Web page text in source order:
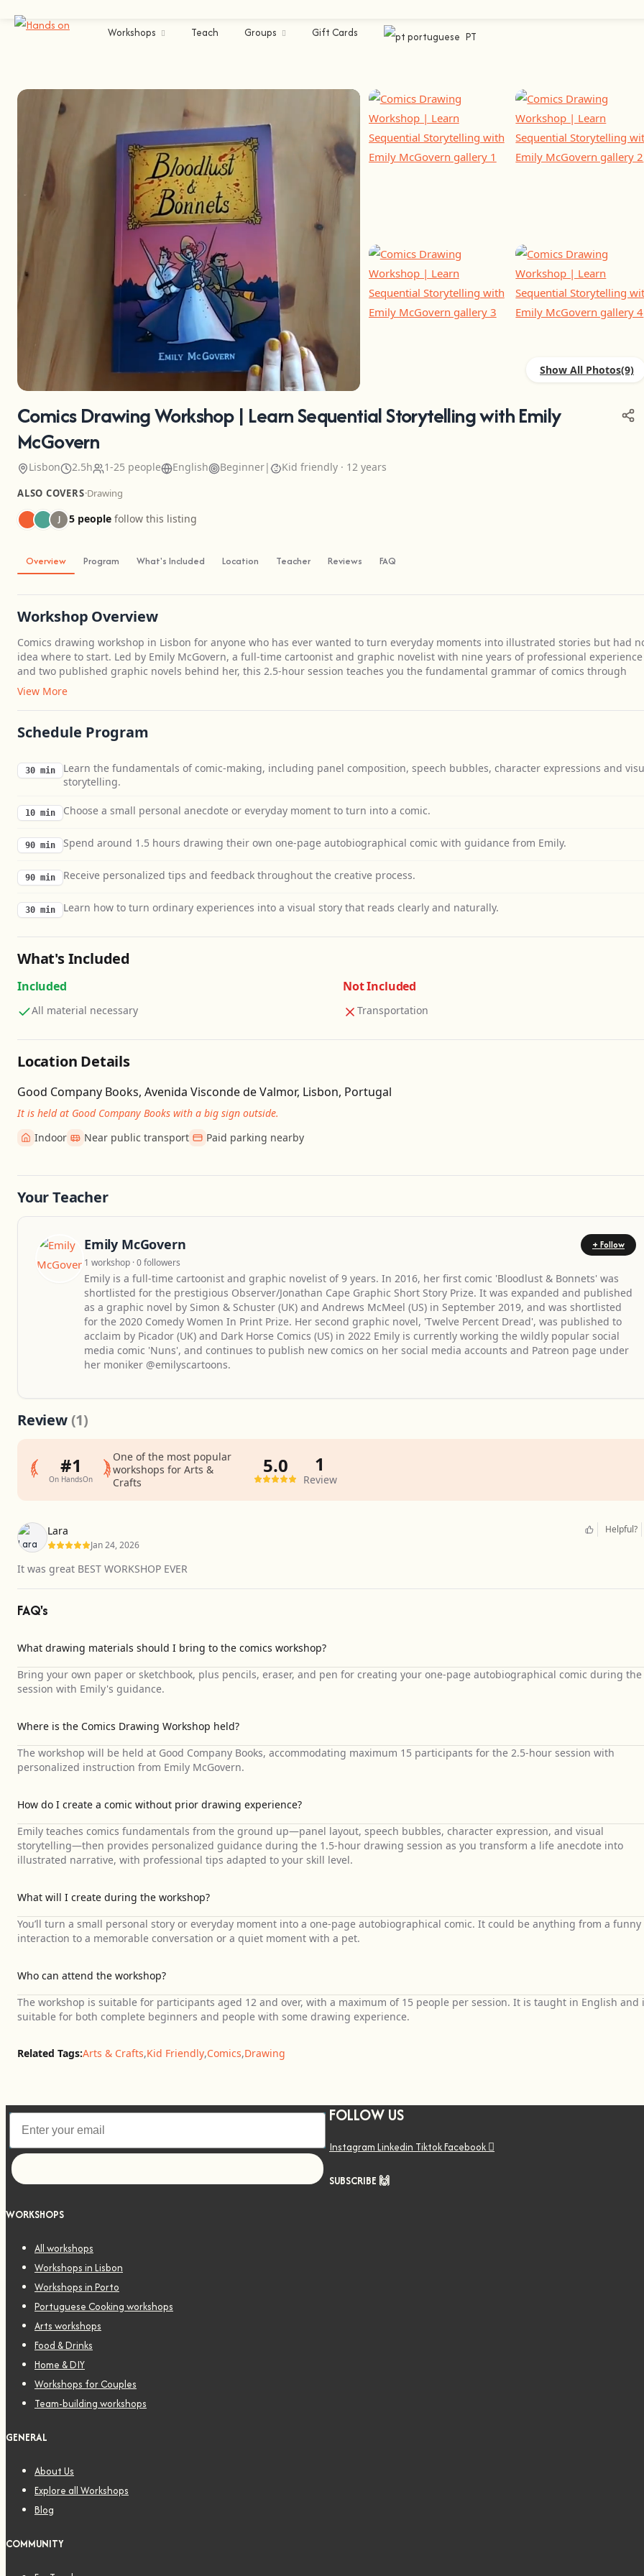
Workshops Teach Groups Gift Cards PT
Show All Photos
Comics Drawing Workshop | Learn Sequential Storytelling with Emily
McGovern
Lisbon 2.5h 1-25 people English Beginner| Kid friendly · 12 years
ALSO COVERS·Drawing
J 5 people follow this listing
Overview Program What's Included Location Teacher Reviews FAQ
Workshop Overview
Comics drawing workshop in Lisbon for anyone who has ever wanted to turn everyday moments into illustrated stories but had
idea where to start. Led by Emily McGovern, a full-time cartoonist and graphic novelist with nine years of professional experience
and two published graphic novels behind her, this 2.5-hour session teaches you the fundamental grammar of comics through
View More
Schedule Program
30 min
Learn the fundamentals of comic-making, including panel composition, speech bubbles, character expressions and
storytelling.
10 min Choose a small personal anecdote or everyday moment to turn into a comic.
90 min Spend around 1.5 hours drawing their own one-page autobiographical comic with guidance from Emily.
90 min Receive personalized tips and feedback throughout the creative process.
30 min Learn how to turn ordinary experiences into a visual story that reads clearly and naturally.
What's Included
Included
All material necessary
Not Included
Transportation
Location Details
Good Company Books, Avenida Visconde de Valmor, Lisbon, Portugal
It is held at Good Company Books with a big sign outside.
Indoor
Near public transport Paid parking nearby
Your Teacher
Emily McGovern
+ Follow
1 workshop · 0 followers
Emily is a full-time cartoonist and graphic novelist of 9 years. In 2016, her first comic 'Bloodlust & Bonnets' was
shortlisted for the prestigious Observer/Jonathan Cape Graphic Short Story Prize. It was expanded and published
as a graphic novel by Simon & Schuster (UK) and Andrews McMeel (US) in September 2019, and was shortlisted
for the 2020 Comedy Women In Print Prize. Her second graphic novel, 'Twelve Percent Dread', was published to
acclaim by Picador (UK) and Dark Horse Comics (US) in 2022 Emily is currently working the wildly popular social
media comic 'Nuns', and continues to publish new comics on her social media accounts and Patreon page under
her moniker @emilyscartoons.
Review (1)
#1
On HandsOn
One of the most popular
workshops for Arts &
Crafts
5.0
5
1
Review
Lara
Jan 24, 2026
Helpful?
It was great BEST WORKSHOP EVER
FAQ's
What drawing materials should I bring to the comics workshop?
Bring your own paper or sketchbook, plus pencils, eraser, and pen for creating your one-page autobiographical comic during the
session with Emily's guidance.
Where is the Comics Drawing Workshop held?
The workshop will be held at Good Company Books, accommodating maximum 15 participants for the 2.5-hour session with
personalized instruction from Emily McGovern.
How do I create a comic without prior drawing experience?
Emily teaches comics fundamentals from the ground up—panel layout, speech bubbles, character expression, and visual
storytelling—then provides personalized guidance during the 1.5-hour drawing session as you transform a life anecdote into
illustrated narrative, with professional tips adapted to your skill level.
What will I create during the workshop?
You’ll turn a small personal story or everyday moment into a one-page autobiographical comic. It could be anything from a funny
interaction to a memorable conversation or a quiet moment with a pet.
Who can attend the workshop?
The workshop is suitable for participants aged 12 and over, with a maximum of 15 people per session. It is taught in English and
suitable for both complete beginners and people with some drawing experience.
Related Tags:Arts & Crafts,Kid Friendly,Comics,Drawing
FOLLOW US
Instagram Linkedin TiktokFacebook
SUBSCRIBE 🙌
WORKSHOPS
All workshops
Workshops in Lisbon
Workshops in Porto
Portuguese Cooking workshops
Arts workshops
Food & Drinks
Home & DIY
Workshops for Couples
Team-building workshops
GENERAL
About Us
Explore all Workshops
Blog
COMMUNITY